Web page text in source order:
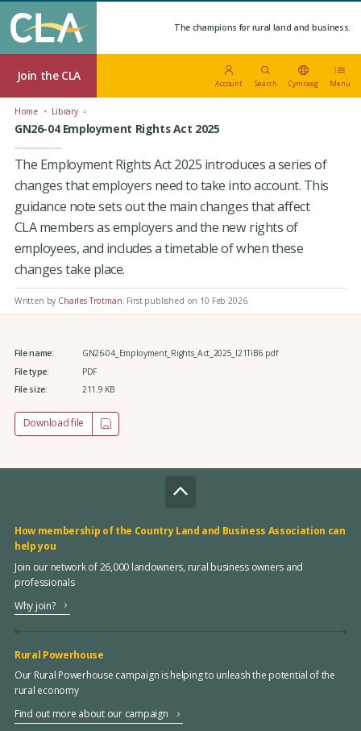
The champions for rural land and business.
Join the CLA
Account Search Cymraeg Menu
Home Library
GN26-04 Employment Rights Act 2025
The Employment Rights Act 2025 introduces a series of
changes that employers need to take into account. This
guidance note sets out the main changes that affect
CLA members as employers and the new rights of
employees, and includes a timetable of when these
changes take place.
Written by Charles Trotman First published on 10 Feb 2026.
File name:
GN26-04_Employment_Rights_Act_2025_I21TiB6.pdf
File type:
PDF
File size:
211.9 KB
Download file
How membership of the Country Land and Business Association can
help you
Join our network of 26,000 landowners, rural business owners and
professionals
Why join?
Rural Powerhouse
Our Rural Powerhouse campaign is helping to unleash the potential of the
rural economy
Find out more about our campaign